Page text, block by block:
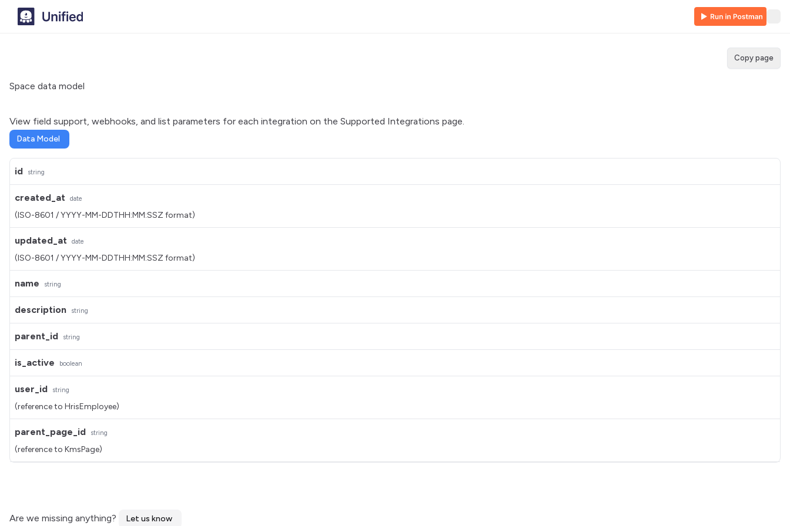
Copy page
Space data model
View field support, webhooks, and list parameters for each integration on the Supported Integrations page.
Data Model
id string
created_at date
(ISO-8601 / YYYY-MM-DDTHH:MM:SSZ format)
updated_at date
(ISO-8601 / YYYY-MM-DDTHH:MM:SSZ format)
name string
description string
parent_id string
is_active boolean
user_id string
(reference to HrisEmployee)
parent_page_id string
(reference to KmsPage)
Are we missing anything? Let us know